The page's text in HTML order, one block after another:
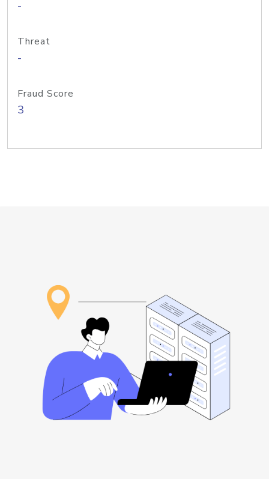
-
Threat
-
Fraud Score
3